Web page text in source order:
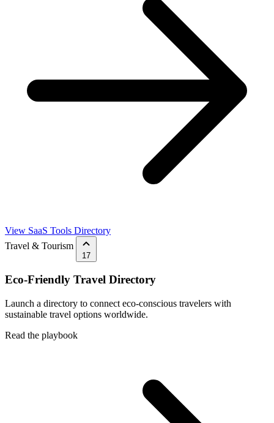
View SaaS Tools Directory
Travel & Tourism
17
Eco-Friendly Travel Directory
Launch a directory to connect eco-conscious travelers with
sustainable travel options worldwide.
Read the playbook